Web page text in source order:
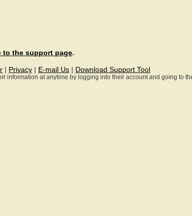
to the support page.
Privacy E-mail Us Download Support Tool
information at anytime by logging into their account and going to